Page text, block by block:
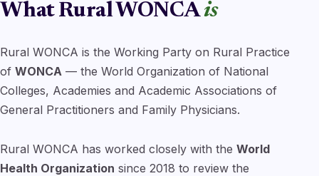
What Rural WONCAis
Rural WONCA is the Working Party on Rural Practice
of WONCA — the World Organization of National
Colleges, Academies and Academic Associations of
General Practitioners and Family Physicians.
Rural WONCA has worked closely with the World
Health Organization since 2018 to review the